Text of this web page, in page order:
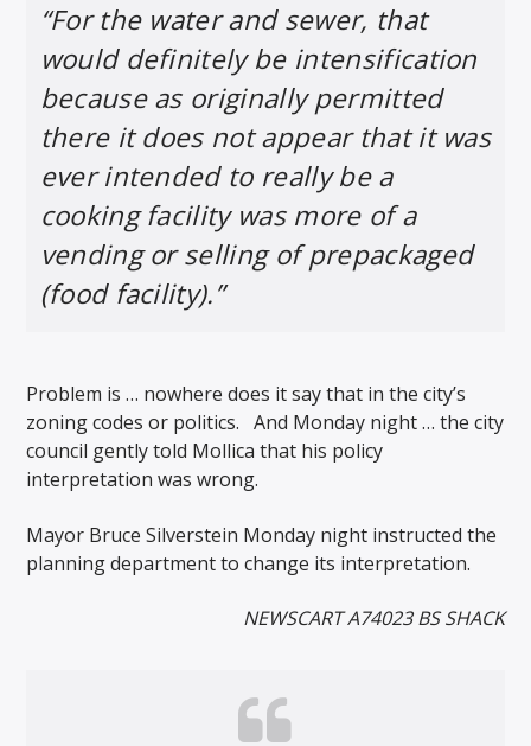
“For the water and sewer, that
would definitely be intensification
because as originally permitted
there it does not appear that it was
ever intended to really be a
cooking facility was more of a
vending or selling of prepackaged
(food facility).”
Problem is … nowhere does it say that in the city’s
zoning codes or politics. And Monday night … the city
council gently told Mollica that his policy
interpretation was wrong.
Mayor Bruce Silverstein Monday night instructed the
planning department to change its interpretation.
NEWSCART A74023 BS SHACK